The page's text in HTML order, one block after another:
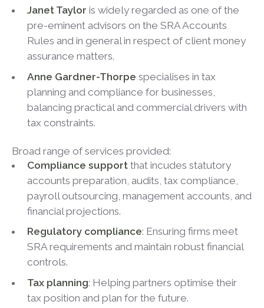
Janet Taylor is widely regarded as one of the
pre-eminent advisors on the SRA Accounts
Rules and in general in respect of client money
assurance matters.
Anne Gardner-Thorpe specialises in tax
planning and compliance for businesses,
balancing practical and commercial drivers with
tax constraints.
Broad range of services provided:
Compliance supportthat incudes statutory
accounts preparation, audits, tax compliance,
payroll outsourcing, management accounts, and
financial projections.
Regulatory compliance: Ensuring firms meet
SRA requirements and maintain robust financial
controls.
Tax planning: Helping partners optimise their
tax position and plan for the future.